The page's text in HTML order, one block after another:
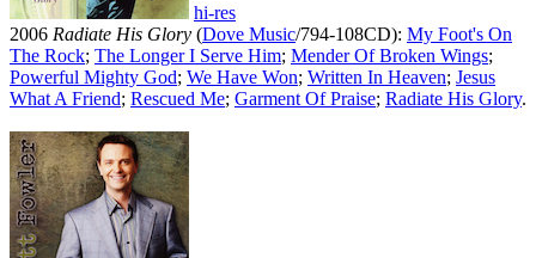
hi-res
2006 Radiate His Glory (Dove Music/794-108CD): My Foot's On
The Rock; The Longer I Serve Him; Mender Of Broken Wings;
Powerful Mighty God; We Have Won; Written In Heaven; Jesus
What A Friend; Rescued Me; Garment Of Praise; Radiate His Glory.